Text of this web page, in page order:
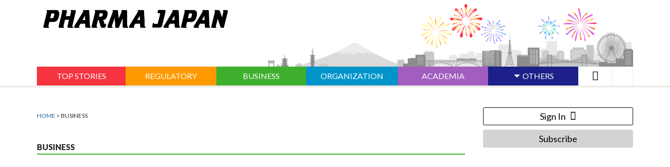
TOP STORIES REGULATORY BUSINESS ORGANIZATION ACADEMIA OTHERS
HOME > BUSINESS
BUSINESS
Sign In
Subscribe